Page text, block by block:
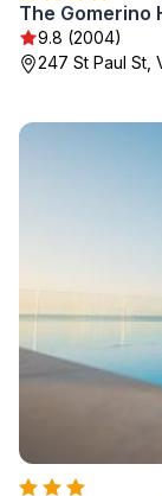
The Gomerino
9.8 (2004)
247 St Paul St,